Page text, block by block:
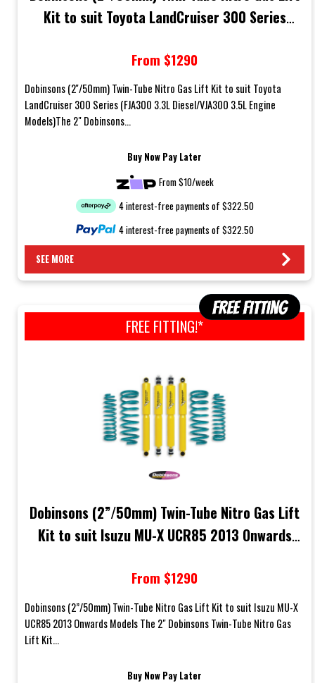
Kit to suit Toyota LandCruiser 300 Series
Models)
From $1290
Dobinsons (2''/50mm) Twin-Tube Nitro Gas Lift Kit to suit Toyota
LandCruiser 300 Series (FJA300 3.3L Diesel/VJA300 3.5L Engine
Models)The 2" Dobinsons...
Buy Now Pay Later
From $10/week
4 interest-free payments of $322.50
4 interest-free payments of $322.50
SEE MORE
FREE FITTING!*
Dobinsons (2”/50mm) Twin-Tube Nitro Gas Lift
Kit to suit Isuzu MU-X UCR85 2013 Onwards
From $1290
Dobinsons (2”/50mm) Twin-Tube Nitro Gas Lift Kit to suit Isuzu MU-X
UCR85 2013 Onwards Models The 2" Dobinsons Twin-Tube Nitro Gas
Lift Kit...
Buy Now Pay Later